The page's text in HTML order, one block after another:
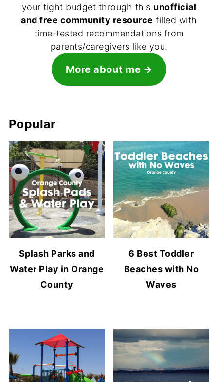
your tight budget through this unofficial
and free community resource filled with
time-tested recommendations from
parents/caregivers like you.
More about me
Popular
Splash Parks and
Water Play in Orange
County
6 Best Toddler
Beaches with No
Waves